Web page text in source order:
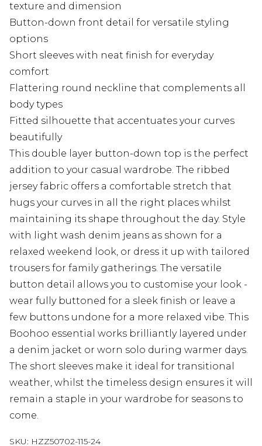
texture and dimension
Button-down front detail for versatile styling
options
Short sleeves with neat finish for everyday
comfort
Flattering round neckline that complements all
body types
Fitted silhouette that accentuates your curves
beautifully
This double layer button-down top is the perfect
addition to your casual wardrobe. The ribbed
jersey fabric offers a comfortable stretch that
hugs your curves in all the right places whilst
maintaining its shape throughout the day. Style
with light wash denim jeans as shown for a
relaxed weekend look, or dress it up with tailored
trousers for family gatherings. The versatile
button detail allows you to customise your look -
wear fully buttoned for a sleek finish or leave a
few buttons undone for a more relaxed vibe. This
Boohoo essential works brilliantly layered under
a denim jacket or worn solo during warmer days.
The short sleeves make it ideal for transitional
weather, whilst the timeless design ensures it will
remain a staple in your wardrobe for seasons to
come.
SKU: HZZ50702-115-24